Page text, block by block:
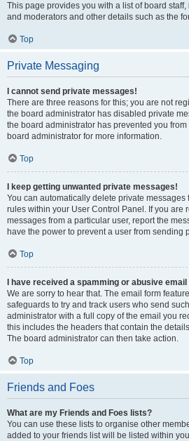
This page provides you with a list of board
and moderators and other details such as the
Top
Private Messaging
I cannot send private messages!
There are three reasons for this; you are not
the board administrator has disabled private
the board administrator has prevented you
board administrator for more information.
Top
I keep getting unwanted private messages!
You can automatically delete private messages
rules within your User Control Panel. If you are
messages from a particular user, report the
have the power to prevent a user from sending
Top
I have received a spamming or abusive
We are sorry to hear that. The email form
safeguards to try and track users who send
administrator with a full copy of the email you
this includes the headers that contain the
The board administrator can then take action.
Top
Friends and Foes
What are my Friends and Foes lists?
You can use these lists to organise other
added to your friends list will be listed within